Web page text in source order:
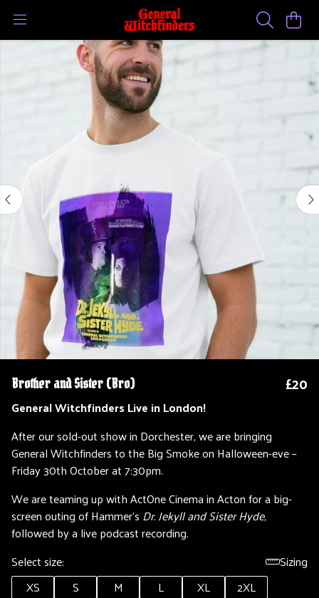
Brother and Sister (Bro) £20
General Witchfinders Live in London!
After our sold-out show in Dorchester, we are bringing
General Witchfinders to the Big Smoke on Halloween-eve –
Friday 30th October at 7:30pm.
We are teaming up with ActOne Cinema in Acton for a big-
screen outing of Hammer’s Dr. Jekyll and Sister Hyde,
followed by a live podcast recording.
Select size:
Sizing
XS
S M L XL
2XL